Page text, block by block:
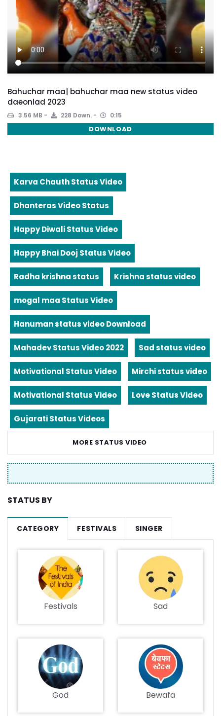
Bahuchar maa| bahuchar maa new status video
daeonlad 2023
3.56 MB 228 Down. 0:15
DOWNLOAD
Karva Chauth Status Video
Dhanteras Video Status
Happy Diwali Status Video
Happy Bhai Dooj Status Video
Radha krishna status Krishna status video
mogal maa Status Video
Hanuman status video Download
Mahadev Status Video 2022 Sad status video
Motivational Status Video Mirchi status video
Motivational Status Video Love Status Video
Gujarati Status Videos
MORE STATUS VIDEO
STATUS BY
CATEGORY FESTIVALS SINGER
Festivals Sad
God Bewafa